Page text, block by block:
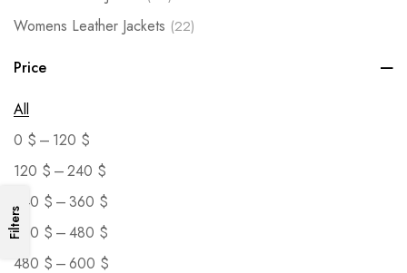
Womens Leather Jackets (22)
Price
All
0 $ – 120 $
120 $ –240 $
240 $ –360 $
360 $ –480 $
480 $ –600 $
Filters